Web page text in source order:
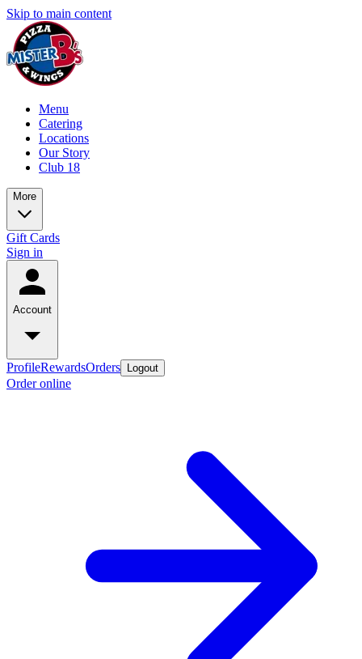
Skip to main content
Menu
Catering
Locations
Our Story
Club 18
More
Gift Cards
Sign in
Account
ProfileRewardsOrders Logout
Order online